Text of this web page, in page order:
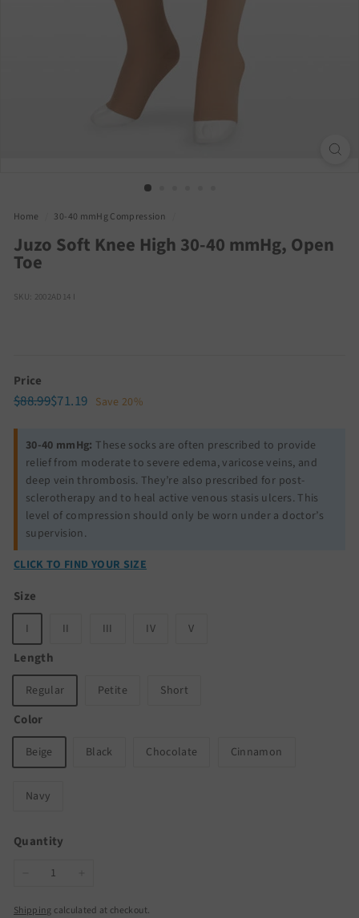
Home 30-40 mmHg Compression
Juzo Soft Knee High 30-40 mmHg, Open
Toe
SKU: 2002AD14 I
Price
Regular
$88.99$88.99
Sale
$71.19$71.19
Save 20%
30-40 mmHg: These socks are often prescribed to provide
relief from moderate to severe edema, varicose veins, and
deep vein thrombosis. They’re also prescribed for post-
sclerotherapy and to heal active venous stasis ulcers. This
level of compression should only be worn under a doctor’s
supervision.
CLICK TO FIND YOUR SIZE
Size
I II III IV V
Length
Regular Petite Short
Color
Beige Black Chocolate Cinnamon
Navy
Quantity
Shipping calculated at checkout.